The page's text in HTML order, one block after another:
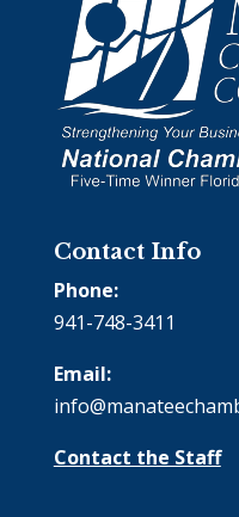
Contact Info
Phone:
941-748-3411
Email:
Contact the Staff